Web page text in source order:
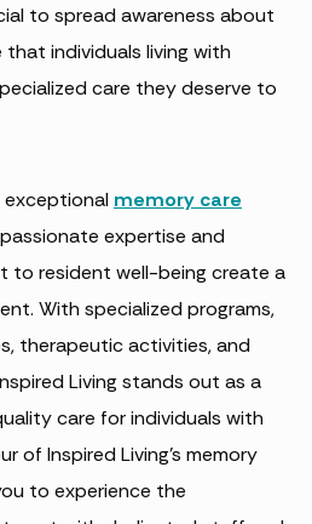
to spread awareness about
individuals living with
care they deserve to
exceptional memory care
expertise and
to resident well-being create a
With specialized programs,
therapeutic activities, and
Living stands out as a
care for individuals with
of Inspired Living’s memory
to experience the